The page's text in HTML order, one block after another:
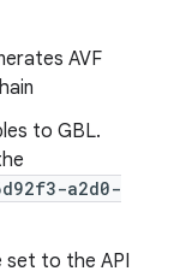
AVF
to GBL.
a2d0-
set to the API